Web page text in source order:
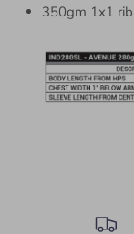
350gm 1x1